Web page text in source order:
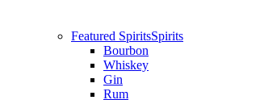
Featured SpiritsSpirits
Bourbon
Whiskey
Gin
Rum